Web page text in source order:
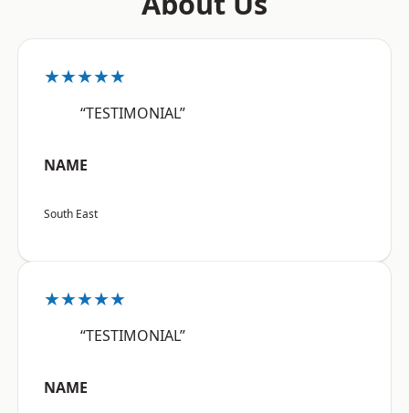
★★★★★
“TESTIMONIAL”
NAME
South East
★★★★★
“TESTIMONIAL”
NAME